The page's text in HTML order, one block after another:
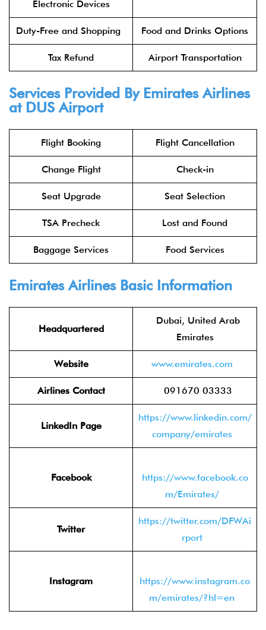
Electronic Devices
Duty-Free and Shopping Food and Drinks Options
Tax Refund Airport Transportation
Services Provided By Emirates Airlines
at DUS Airport
Flight Booking Flight Cancellation
Change Flight Check-in
Seat Upgrade Seat Selection
TSA Precheck Lost and Found
Baggage Services Food Services
Emirates AirlinesBasic Information
Headquartered
Dubai, United Arab
Emirates
Website www.emirates.com
Airlines Contact 091670 03333
LinkedIn Page
https://www.linkedin.com/
company/emirates
Facebook
https://www.facebook.co
m/Emirates/
Twitter
https://twitter.com/DFWAi
rport
Instagram
https://www.instagram.co
m/emirates/?hl=en